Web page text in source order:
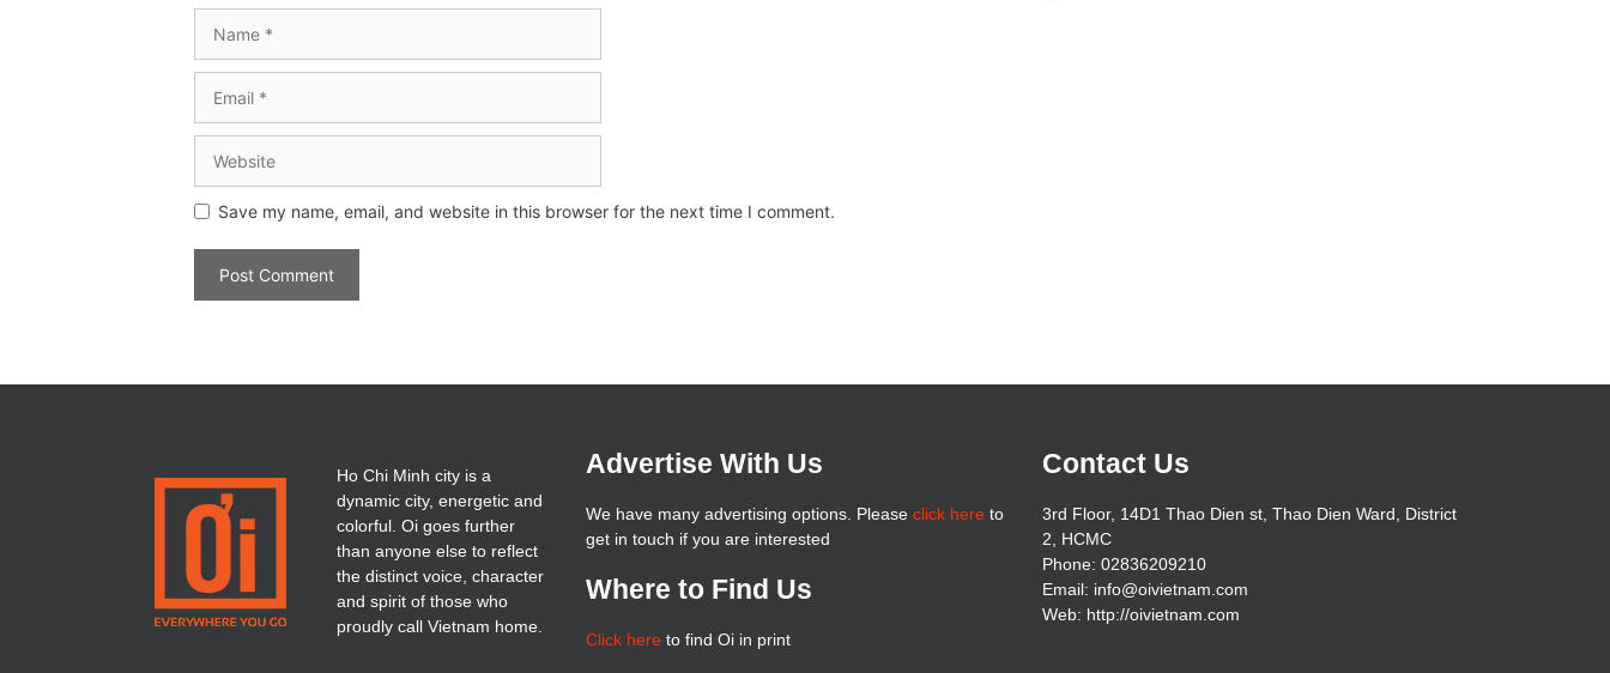
Save my name, email, and website in this browser for the next time I comment.
Ho Chi Minh city is a
dynamic city, energetic and
colorful. Oi goes further
than anyone else to reflect
the distinct voice, character
and spirit of those who
proudly call Vietnam home.
Advertise With Us
We have many advertising options. Please click hereto
get in touch if you are interested
Where to Find Us
Click hereto find Oi in print
Contact Us
3rd Floor, 14D1 Thao Dien st, Thao Dien Ward, District
2, HCMC
Phone: 02836209210
Email: info@oivietnam.com
Web: http://oivietnam.com